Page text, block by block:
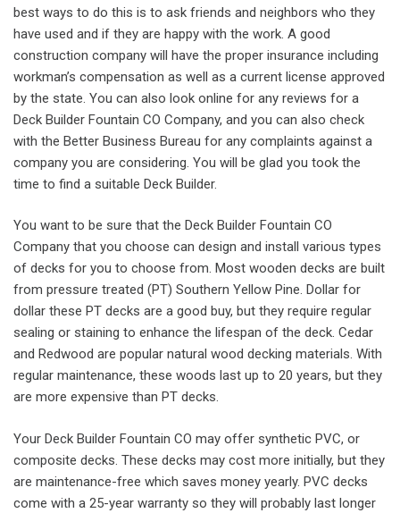
best ways to do this is to ask friends and neighbors who they
have used and if they are happy with the work. A good
construction company will have the proper insurance including
workman’s compensation as well as a current license approved
by the state. You can also look online for any reviews for a
Deck Builder Fountain CO Company, and you can also check
with the Better Business Bureau for any complaints against a
company you are considering. You will be glad you took the
time to find a suitable Deck Builder.
You want to be sure that the Deck Builder Fountain CO
Company that you choose can design and install various types
of decks for you to choose from. Most wooden decks are built
from pressure treated (PT) Southern Yellow Pine. Dollar for
dollar these PT decks are a good buy, but they require regular
sealing or staining to enhance the lifespan of the deck. Cedar
and Redwood are popular natural wood decking materials. With
regular maintenance, these woods last up to 20 years, but they
are more expensive than PT decks.
Your Deck Builder Fountain CO may offer synthetic PVC, or
composite decks. These decks may cost more initially, but they
are maintenance-free which saves money yearly. PVC decks
come with a 25-year warranty so they will probably last longer